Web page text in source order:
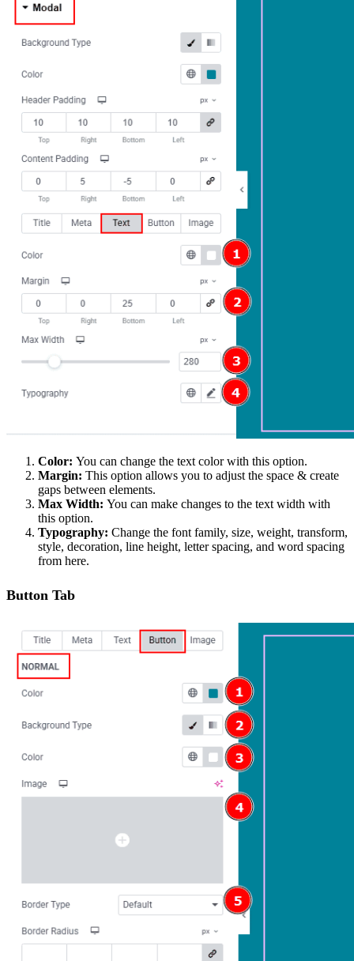
Color: You can change the text color with this option.
Margin: This option allows you to adjust the space & create
gaps between elements.
Max Width: You can make changes to the text width with
this option.
Typography: Change the font family, size, weight, transform,
style, decoration, line height, letter spacing, and word spacing
from here.
Button Tab